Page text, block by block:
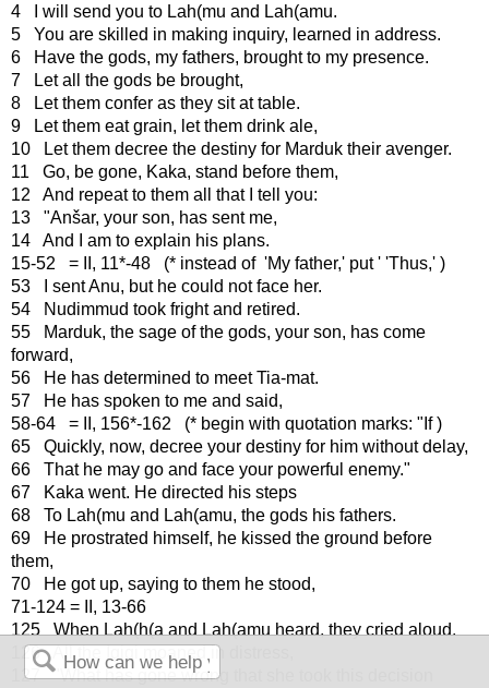
4 I will send you to Lah(mu and Lah(amu.
5 You are skilled in making inquiry, learned in address.
6 Have the gods, my fathers, brought to my presence.
7 Let all the gods be brought,
8 Let them confer as they sit at table.
9 Let them eat grain, let them drink ale,
10 Let them decree the destiny for Marduk their avenger.
11 Go, be gone, Kaka, stand before them,
12 And repeat to them all that I tell you:
13 "Anšar, your son, has sent me,
14 And I am to explain his plans.
15-52 = II, 11*-48 (* instead of 'My father,' put ' 'Thus,' )
53 I sent Anu, but he could not face her.
54 Nudimmud took fright and retired.
55 Marduk, the sage of the gods, your son, has come
forward,
56 He has determined to meet Tia-mat.
57 He has spoken to me and said,
58-64 = II, 156*-162 (* begin with quotation marks: "If )
65 Quickly, now, decree your destiny for him without delay,
66 That he may go and face your powerful enemy."
67 Kaka went. He directed his steps
68 To Lah(mu and Lah(amu, the gods his fathers.
69 He prostrated himself, he kissed the ground before
them,
70 He got up, saying to them he stood,
71-124 = II, 13-66
125 When Lah(h(a and Lah(amu heard, they cried aloud.
126 All the Igigi moaned in distress,
127 "What has gone wrong that she took this decision